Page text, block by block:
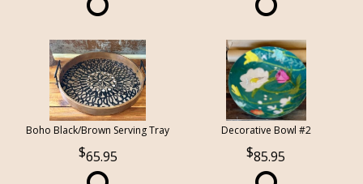
Boho Black/Brown Serving Tray
65.95
Decorative Bowl #2
85.95